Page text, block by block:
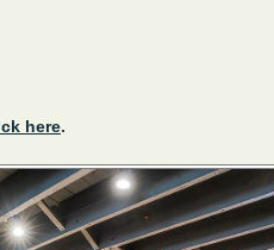
here.